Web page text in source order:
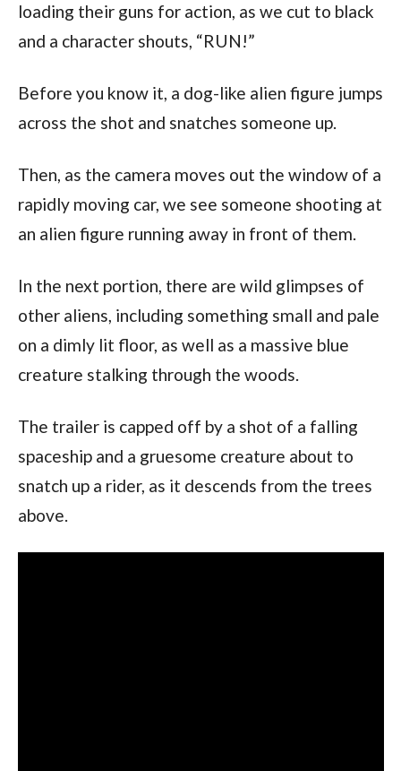
loading their guns for action, as we cut to black
and a character shouts, “RUN!”
Before you know it, a dog-like alien figure jumps
across the shot and snatches someone up.
Then, as the camera moves out the window of a
rapidly moving car, we see someone shooting at
an alien figure running away in front of them.
In the next portion, there are wild glimpses of
other aliens, including something small and pale
on a dimly lit floor, as well as a massive blue
creature stalking through the woods.
The trailer is capped off by a shot of a falling
spaceship and a gruesome creature about to
snatch up a rider, as it descends from the trees
above.